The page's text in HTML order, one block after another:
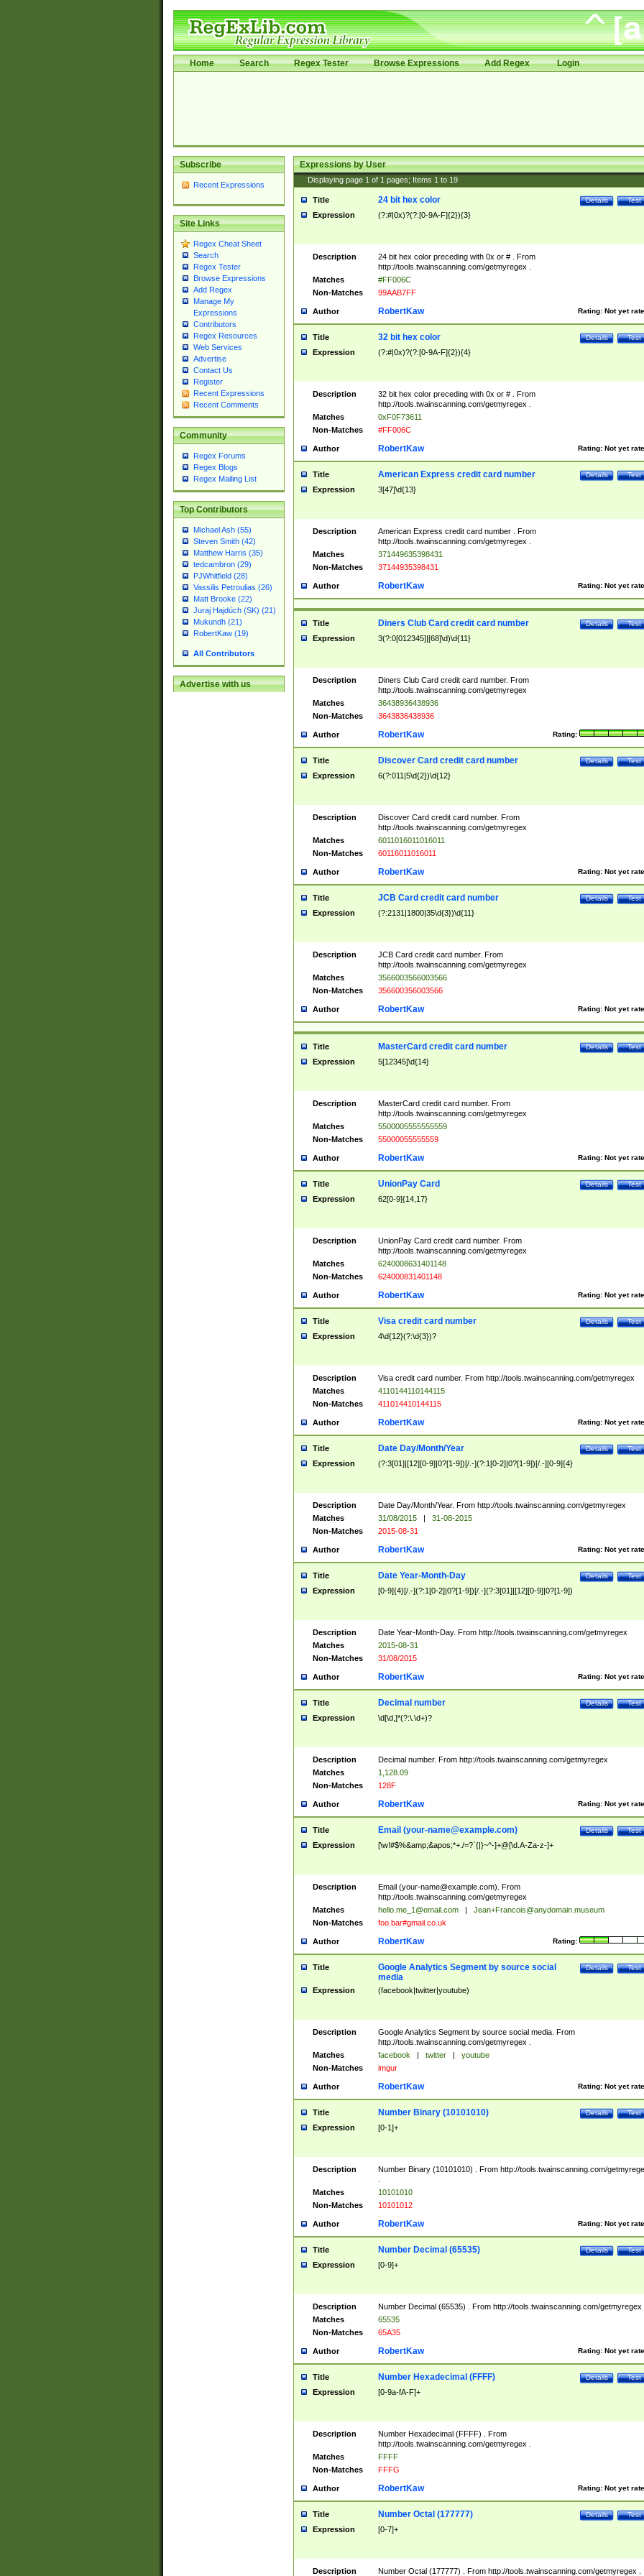
Home Search Regex Tester Browse Expressions Add Regex Login
Subscribe
Recent Expressions
Site Links
Regex Cheat Sheet
Search
Regex Tester
Browse Expressions
Add Regex
Manage My
Expressions
Contributors
Regex Resources
Web Services
Advertise
Contact Us
Register
Recent Expressions
Recent Comments
Community
Regex Forums
Regex Blogs
Regex Mailing List
Top Contributors
Michael Ash (55)
Steven Smith (42)
Matthew Harris (35)
tedcambron (29)
PJWhitfield (28)
Vassilis Petroulias (26)
Matt Brooke (22)
Juraj Hajdúch (SK) (21)
Mukundh (21)
RobertKaw (19)
All Contributors
Advertise with us
Expressions by User
Displaying page 1 of 1 pages; Items 1 to 19
Title Test
Details
24 bit hex color
Expression (?:#|0x)?(?:[0-9A-F]{2}){3}
Description
24 bit hex color preceding with 0x or # . From
http://tools.twainscanning.com/getmyregex .
Matches
#FF006C
Non-Matches
99AAB7FF
Author Rating: Not yet
RobertKaw
Title Test
Details
32 bit hex color
Expression (?:#|0x)?(?:[0-9A-F]{2}){4}
Description
32 bit hex color preceding with 0x or # . From
http://tools.twainscanning.com/getmyregex .
Matches
0xF0F73611
Non-Matches
#FF006C
Author Rating: Not yet
RobertKaw
Title Test
Details
American Express credit card number
Expression 3[47]\d{13}
Description
American Express credit card number . From
http://tools.twainscanning.com/getmyregex .
Matches
371449635398431
Non-Matches
37144935398431
Author Rating: Not yet
RobertKaw
Title Test
Details
Diners Club Card credit card number
Expression 3(?:0[012345]|[68]\d)\d{11}
Description
Diners Club Card credit card number. From
http://tools.twainscanning.com/getmyregex
Matches
36438936438936
Non-Matches
3643836438936
Author Rating:
RobertKaw
Title Test
Details
Discover Card credit card number
Expression 6(?:011|5\d{2})\d{12}
Description
Discover Card credit card number. From
http://tools.twainscanning.com/getmyregex
Matches
6011016011016011
Non-Matches
60116011016011
Author Rating: Not yet
RobertKaw
Title Test
Details
JCB Card credit card number
Expression (?:2131|1800|35\d{3})\d{11}
Description
JCB Card credit card number. From
http://tools.twainscanning.com/getmyregex
Matches
3566003566003566
Non-Matches
356600356003566
Author Rating: Not yet
RobertKaw
Title Test
Details
MasterCard credit card number
Expression 5[12345]\d{14}
Description
MasterCard credit card number. From
http://tools.twainscanning.com/getmyregex
Matches
5500005555555559
Non-Matches
55000055555559
Author Rating: Not yet
RobertKaw
Title Test
Details
UnionPay Card
Expression 62[0-9]{14,17}
Description
UnionPay Card credit card number. From
http://tools.twainscanning.com/getmyregex
Matches
6240008631401148
Non-Matches
624000831401148
Author Rating: Not yet
RobertKaw
Title Test
Details
Visa credit card number
Expression 4\d{12}(?:\d{3})?
Description
Visa credit card number. From http://tools.twainscanning.com/getmyregex
Matches
4110144110144115
Non-Matches
411014410144115
Author Rating: Not yet
RobertKaw
Title Test
Details
Date Day/Month/Year
Expression (?:3[01]|[12][0-9]|0?[1-9])[/.-](?:1[0-2]|0?[1-9])[/.-][0-9]{4}
Description
Date Day/Month/Year. From http://tools.twainscanning.com/getmyregex
Matches
31/08/2015 |
31-08-2015
Non-Matches
2015-08-31
Author Rating: Not yet
RobertKaw
Title Test
Details
Date Year-Month-Day
Expression [0-9]{4}[/.-](?:1[0-2]|0?[1-9])[/.-](?:3[01]|[12][0-9]|0?[1-9])
Description
Date Year-Month-Day. From http://tools.twainscanning.com/getmyregex
Matches
2015-08-31
Non-Matches
31/08/2015
Author Rating: Not yet
RobertKaw
Title Test
Details
Decimal number
Expression \d[\d,]*(?:\.\d+)?
Description
Decimal number. From http://tools.twainscanning.com/getmyregex
Matches
1,128.09
Non-Matches
128F
Author Rating: Not yet
RobertKaw
Title Test
Details
Email (your-name@example.com)
Expression [\w!#$%&amp;&apos;*+./=?`{|}~^-]+@[\d.A-Za-z-]+
Description Email (your-name@example.com). From
http://tools.twainscanning.com/getmyregex
Matches
hello.me_1@email.com |
Jean+Francois@anydomain.museum
Non-Matches
foo.bar#gmail.co.uk
Author Rating:
RobertKaw
Title Test
Details
Google Analytics Segment by source social
media
Expression (facebook|twitter|youtube)
Description
Google Analytics Segment by source social media. From
http://tools.twainscanning.com/getmyregex .
Matches
facebook | twitter |
youtube
Non-Matches
imgur
Author Rating: Not yet
RobertKaw
Title Test
Details
Number Binary (10101010)
Expression [0-1]+
Description
Number Binary (10101010) . From http://tools.twainscanning.com/
Matches
10101010
Non-Matches
10101012
Author Rating: Not yet
RobertKaw
Title Test
Details
Number Decimal (65535)
Expression [0-9]+
Description
Number Decimal (65535) . From http://tools.twainscanning.com/getmyregex
Matches
65535
Non-Matches
65A35
Author Rating: Not yet
RobertKaw
Title Test
Details
Number Hexadecimal (FFFF)
Expression [0-9a-fA-F]+
Description
Number Hexadecimal (FFFF) . From
http://tools.twainscanning.com/getmyregex .
Matches
FFFF
Non-Matches
FFFG
Author Rating: Not yet
RobertKaw
Title Test
Details
Number Octal (177777)
Expression [0-7]+
Description Number Octal (177777) . From http://tools.twainscanning.com/getmyregex .